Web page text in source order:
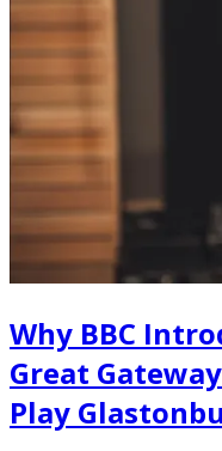
Why BBC
Great
Play